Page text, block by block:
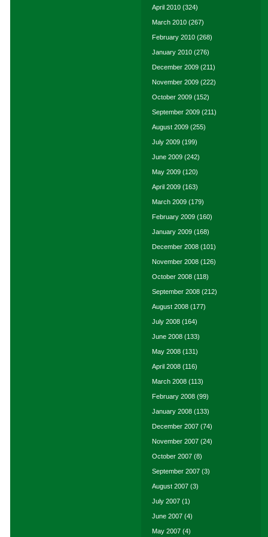
April 2010 (324)
March 2010 (267)
February 2010 (268)
January 2010 (276)
December 2009 (211)
November 2009 (222)
October 2009 (152)
September 2009 (211)
August 2009 (255)
July 2009 (199)
June 2009 (242)
May 2009 (120)
April 2009 (163)
March 2009 (179)
February 2009 (160)
January 2009 (168)
December 2008 (101)
November 2008 (126)
October 2008 (118)
September 2008 (212)
August 2008 (177)
July 2008 (164)
June 2008 (133)
May 2008 (131)
April 2008 (116)
March 2008 (113)
February 2008 (99)
January 2008 (133)
December 2007 (74)
November 2007 (24)
October 2007 (8)
September 2007 (3)
August 2007 (3)
July 2007 (1)
June 2007 (4)
May 2007 (4)